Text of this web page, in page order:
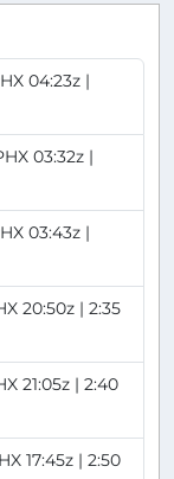
04:23z |
03:32z |
03:43z |
20:50z | 2:35
21:05z | 2:40
17:45z | 2:50